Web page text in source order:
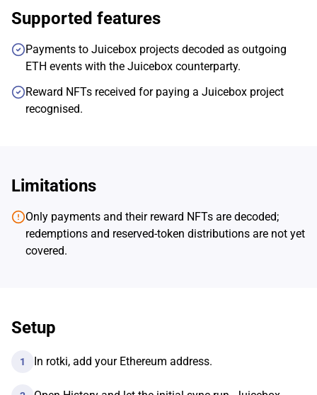
Supported features
Payments to Juicebox projects decoded as outgoing
ETH events with the Juicebox counterparty.
Reward NFTs received for paying a Juicebox project
recognised.
Limitations
Only payments and their reward NFTs are decoded;
redemptions and reserved-token distributions are not yet
covered.
Setup
1 In rotki, add your Ethereum address.